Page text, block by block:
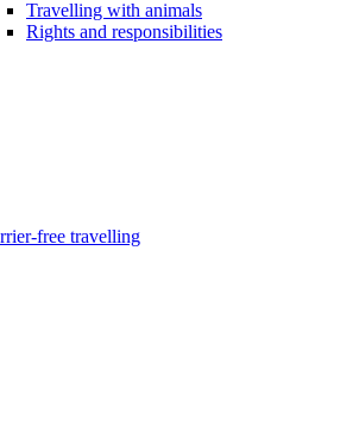
Travelling with animals
Rights and responsibilities
free travelling